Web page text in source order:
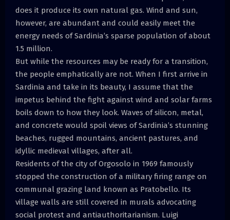
does it produce its own natural gas. Wind and sun,
however, are abundant and could easily meet the
energy needs of Sardinia’s sparse population of about
1.5 million.
But while the resources may be ready for a transition,
the people emphatically are not. When I first arrive in
Sardinia and take in its beauty, I assume that the
impetus behind the fight against wind and solar farms
boils down to how they look. Waves of silicon, metal,
and concrete would spoil views of Sardinia’s stunning
beaches, rugged mountains, ancient pastures, and
idyllic medieval villages, after all.
Residents of the city of Orgosolo in 1969 famously
stopped the construction of a military firing range on
communal grazing land known as Pratobello. Its
village walls are still covered in murals advocating
social protest and antiauthoritarianism. Luigi